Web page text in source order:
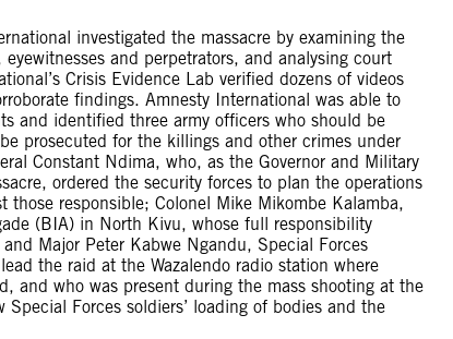
investigated the massacre by examining the
and perpetrators, and analysing court
Crisis Evidence Lab verified dozens of videos
findings. Amnesty International was able to
and identified three army officers who should be
prosecuted for the killings and other crimes under
Constant Ndima, who, as the Governor and Military
ordered the security forces to plan the operations
responsible; Colonel Mike Mikombe Kalamba,
(BIA) in North Kivu, whose full responsibility
Major Peter Kabwe Ngandu, Special Forces
the raid at the Wazalendo radio station where
and who was present during the mass shooting at the
Forces soldiers’ loading of bodies and the